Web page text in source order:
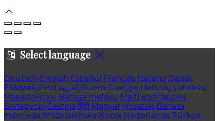
Select language
Deutsch English Español Français Italiano Dansk
Ελληνικά Eesti العربية Suomi Gaeilge Lietuvių Latviešu
Македонски Bahasa melayu Malti Български
Беларускі Čeština हिंदी Magyar Hrvatski Bahasa
indonesia עברית Íslenska Norsk Nederlands Türkçe